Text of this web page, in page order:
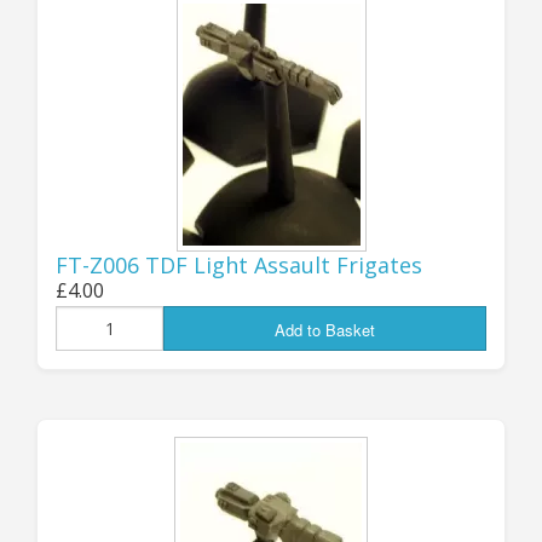
UPDATE 20th APRIL:
SOME EXCITING
Some of you will know that several
years ago I took over the “Zandris IV”
miniature range (Starships, 6mm
been contract casting part of the
FT-Z006 TDF Light Assault Frigates
£4.00
Add to Basket